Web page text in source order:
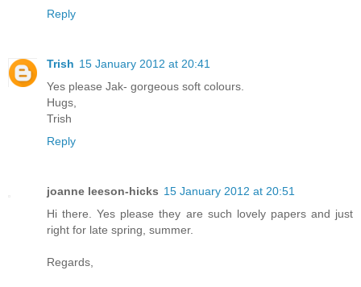
Reply
Trish 15 January 2012 at 20:41
Yes please Jak- gorgeous soft colours.
Hugs,
Trish
Reply
joanne leeson-hicks 15 January 2012 at 20:51
Hi there. Yes please they are such lovely papers and just
right for late spring, summer.
Regards,